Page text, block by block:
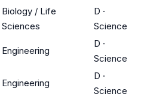
Biology / Life
Sciences
D ·
Science
Engineering
D ·
Science
Engineering
D ·
Science